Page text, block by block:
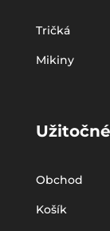
Tričká
Mikiny
Obchod
Košík